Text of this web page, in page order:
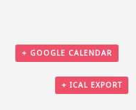
+ GOOGLE CALENDAR
+ ICAL EXPORT